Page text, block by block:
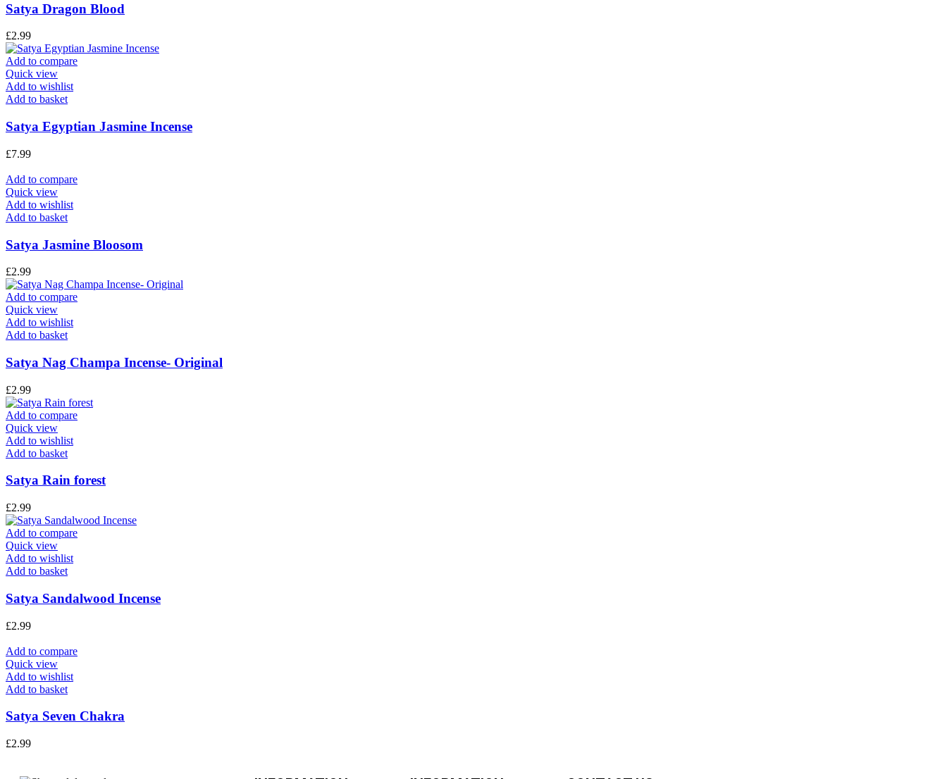
Satya Dragon Blood
£2.99
Add to compare
Quick view
Add to wishlist
Add to basket
Satya Egyptian Jasmine Incense
£7.99
Add to compare
Quick view
Add to wishlist
Add to basket
Satya Jasmine Bloosom
£2.99
Add to compare
Quick view
Add to wishlist
Add to basket
Satya Nag Champa Incense- Original
£2.99
Add to compare
Quick view
Add to wishlist
Add to basket
Satya Rain forest
£2.99
Add to compare
Quick view
Add to wishlist
Add to basket
Satya Sandalwood Incense
£2.99
Add to compare
Quick view
Add to wishlist
Add to basket
Satya Seven Chakra
£2.99